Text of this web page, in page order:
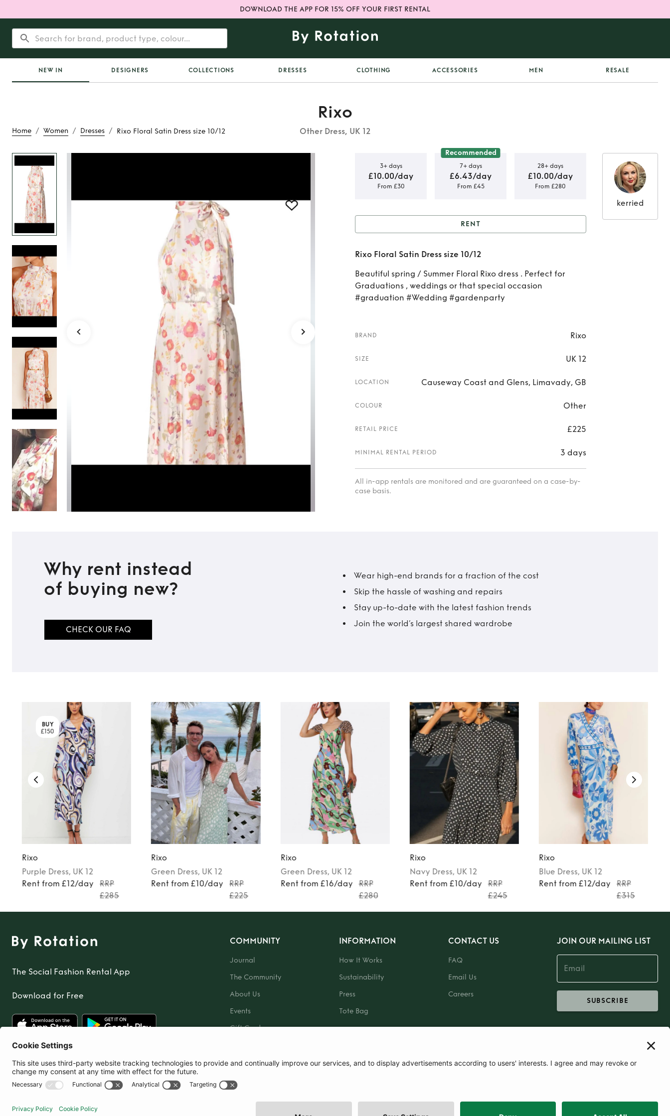
DOWNLOAD THE APP FOR 15% OFF YOUR FIRST RENTAL
NEW IN DESIGNERS COLLECTIONS DRESSES CLOTHING ACCESSORIES MEN RESALE
Home / Women / Dresses / Rixo Floral Satin Dress size 10/12
Rixo
Other Dress, UK 12
Rent Rixo Floral Satin Dress size
10/12
3+ days
£10.00/day
From £30
Recommended
7+ days
£6.43/day
From £45
28+ days
£10.00/day
From £280
Rent Rixo Floral Satin Dress
size 10/12
RENT
Rixo Floral Satin Dress size 10/12
Beautiful spring / Summer Floral Rixo dress . Perfect for
Graduations , weddings or that special occasion
#graduation #Wedding #gardenparty
BRAND Rixo
SIZE UK 12
LOCATION Causeway Coast and Glens, Limavady, GB
COLOUR Other
RETAIL PRICE £225
MINIMAL RENTAL PERIOD 3 days
All in-app rentals are monitored and are guaranteed on a case-by-
case basis.
kerried
Why rent instead
of buying new?
CHECK OUR FAQ
Wear high-end brands for a fraction of the cost
Skip the hassle of washing and repairs
Stay up-to-date with the latest fashion trends
Join the world’s largest shared wardrobe
BUY
£150
Rixo
Purple Dress, UK 12
Rent from £12/day
RRP
£285
Rixo
Green Dress, UK 12
Rent from £10/day
RRP
£225
Rixo
Green Dress, UK 12
Rent from £16/day
RRP
£280
Rixo
Navy Dress, UK 12
Rent from £10/day
RRP
£245
Rixo
Blue Dress, UK 12
Rent from £12/day
RRP
£315
The Social Fashion Rental App
Download for Free
COMMUNITY
Journal
The Community
About Us
Events
Gift Card
INFORMATION
How It Works
Sustainability
Press
Tote Bag
CONTACT US
FAQ
Email Us
Careers
JOIN OUR MAILING LIST
SUBSCRIBE
United Kingdom